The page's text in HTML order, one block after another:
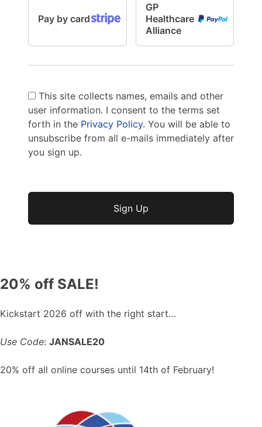
Pay by card
GP
Healthcare
Alliance
This site collects names, emails and other
user information. I consent to the terms set
forth in the Privacy Policy. You will be able to
unsubscribe from all e-mails immediately after
you sign up.
No val
20% off SALE!
Kickstart 2026 off with the right start…
Use Code: JANSALE20
20% off all online courses until 14th of February!